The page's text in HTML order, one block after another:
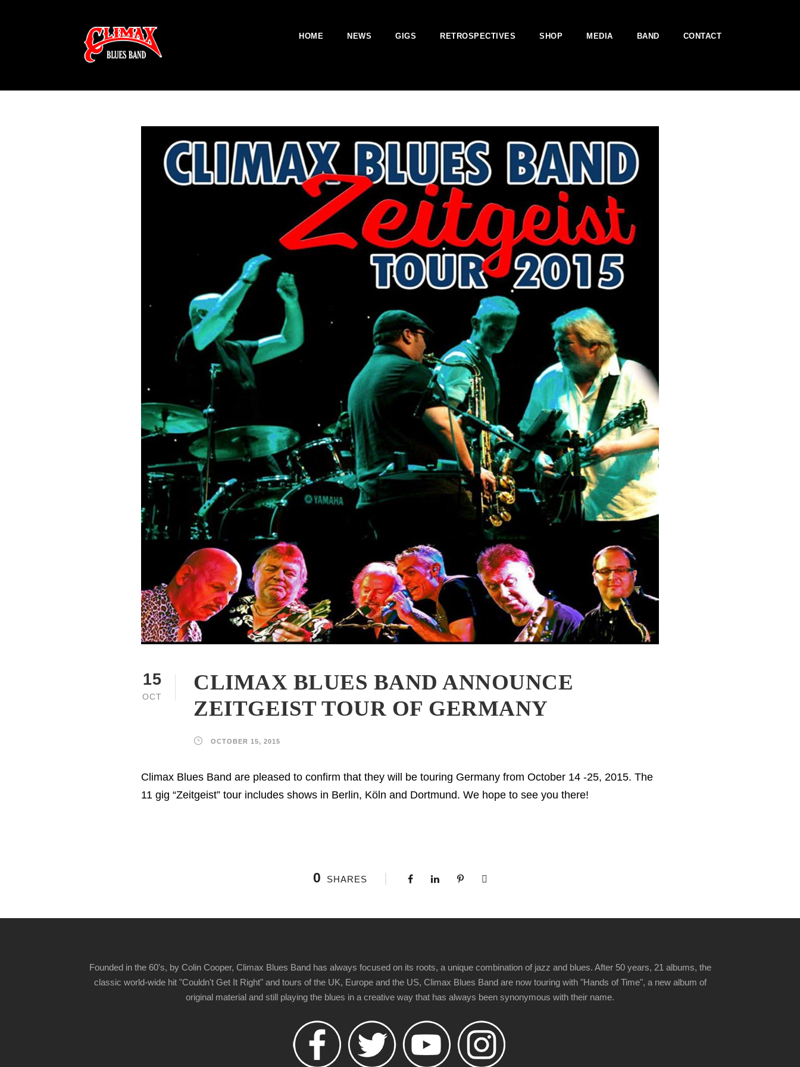
HOME NEWS GIGS RETROSPECTIVES SHOP MEDIA BAND CONTACT
15
OCT
CLIMAX BLUES BAND ANNOUNCE
ZEITGEIST TOUR OF GERMANY
OCTOBER 15, 2015
Climax Blues Band are pleased to confirm that they will be touring Germany from October 14 -25, 2015. The
11 gig “Zeitgeist” tour includes shows in Berlin, Köln and Dortmund. We hope to see you there!
0 SHARES
Founded in the 60's, by Colin Cooper, Climax Blues Band has always focused on its roots, a unique combination of jazz and blues. After 50 years, 21 albums, the
classic world-wide hit "Couldn't Get It Right" and tours of the UK, Europe and the US, Climax Blues Band are now touring with "Hands of Time", a new album of
original material and still playing the blues in a creative way that has always been synonymous with their name.